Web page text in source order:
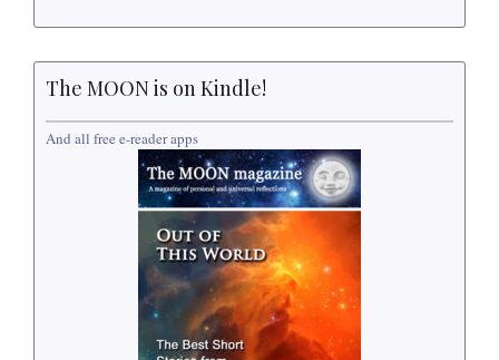
The MOON is on Kindle!
And all free e-reader apps